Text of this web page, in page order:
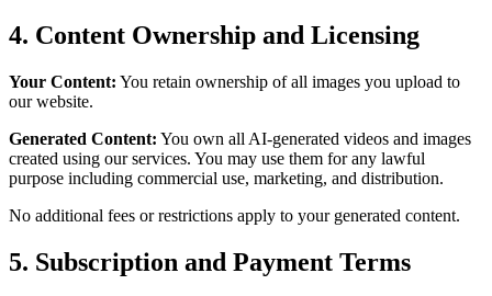
4. Content Ownership and Licensing
Your Content: You retain ownership of all images you upload to
our website.
Generated Content: You own all AI-generated videos and images
created using our services. You may use them for any lawful
purpose including commercial use, marketing, and distribution.
No additional fees or restrictions apply to your generated content.
5. Subscription and Payment Terms